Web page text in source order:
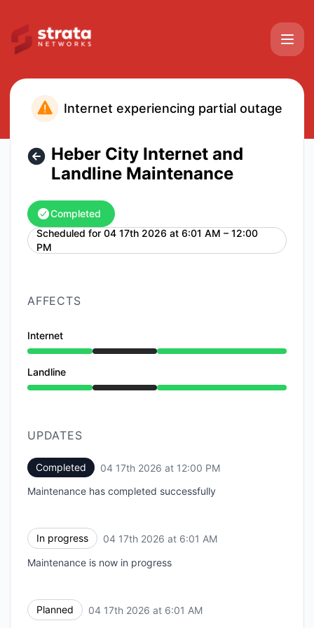
Internet experiencing partial outage
Heber City Internet and
Landline Maintenance
Completed
Scheduled for 04 17th 2026 at 6:01 AM – 12:00
PM
UTC
AFFECTS
Internet
Under maintenance from 6:01 AM to 12:00 PM
Landline
Under maintenance from 6:01 AM to 12:00 PM
UPDATES
Completed 04 17th 2026 at 12:00 PM
Maintenance has completed successfully
In progress 04 17th 2026 at 6:01 AM
Maintenance is now in progress
Planned 04 17th 2026 at 6:01 AM